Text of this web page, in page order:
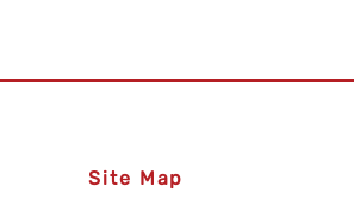
Site Map